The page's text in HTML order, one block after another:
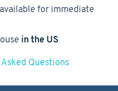
available for immediate
in the US
Questions